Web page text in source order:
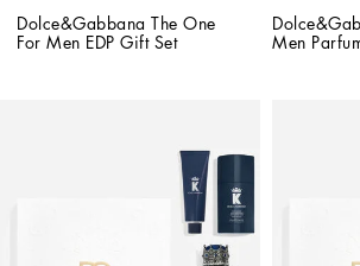
Dolce&Gabbana The One
For Men EDP Gift Set
Men